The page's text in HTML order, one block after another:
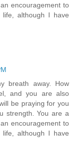
encouragement to
although I have
breath away. How
and you are also
be praying for you
strength. You are a
encouragement to
although I have